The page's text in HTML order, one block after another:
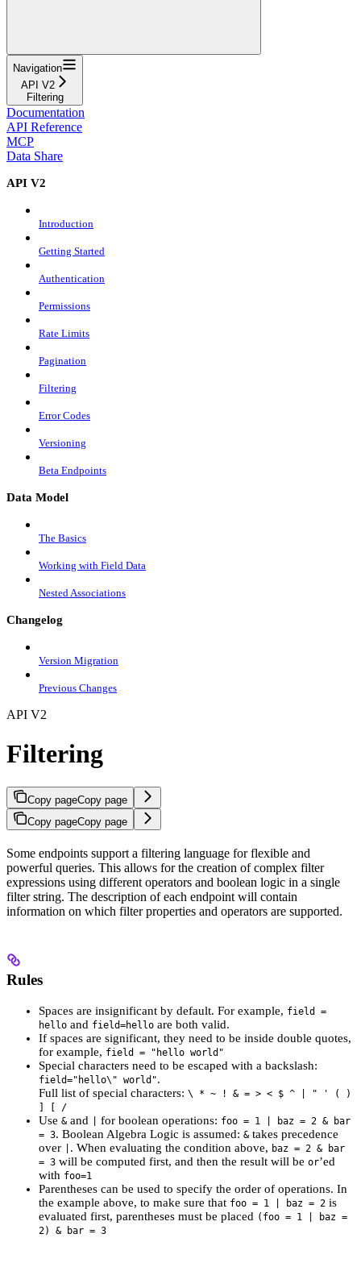
Navigation
API V2
Filtering
Documentation
API Reference
MCP
Data Share
API V2
Introduction
Getting Started
Authentication
Permissions
Rate Limits
Pagination
Filtering
Error Codes
Versioning
Beta Endpoints
Data Model
The Basics
Working with Field Data
Nested Associations
Changelog
Version Migration
Previous Changes
API V2
Filtering
Copy pageCopy page
Copy pageCopy page
Some endpoints support a filtering language for flexible and
powerful queries. This allows for the creation of complex filter
expressions using different operators and boolean logic in a single
filter string. The description of each endpoint will contain
information on which filter properties and operators are supported.
Rules
Spaces are insignificant by default. For example, field =
hello and field=hello are both valid.
If spaces are significant, they need to be inside double quotes,
for example, field = "hello world"
Special characters need to be escaped with a backslash:
field="hello\" world".
Full list of special characters: \ * ~ ! & = > < $ ^ | " ' ( )
] [ /
Use & and for boolean operations: foo = 1 | baz = 2 & bar
= 3. Boolean Algebra Logic is assumed: & takes precedence
over
. When evaluating the condition above, baz = 2 & bar
= 3 will be computed first, and then the result will be or’ed
with foo=1
Parentheses can be used to specify the order of operations. In
the example above, to make sure that foo = 1 | baz = 2 is
evaluated first, parentheses must be placed (foo = 1 | baz =
2) & bar = 3